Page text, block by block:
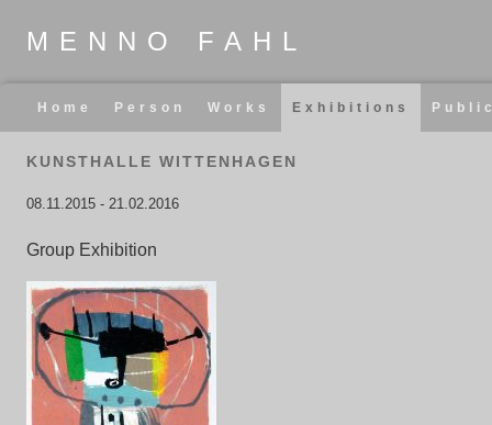
MENNO FAHL
Skip
navigation
Home Person Works Exhibitions
KUNSTHALLE WITTENHAGEN
08.11.2015 - 21.02.2016
Group Exhibition